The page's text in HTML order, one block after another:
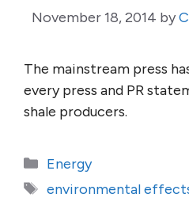
November 18, 2014 by
The mainstream press
every press and PR
shale producers.
Categories
Energy
Tags
environmental